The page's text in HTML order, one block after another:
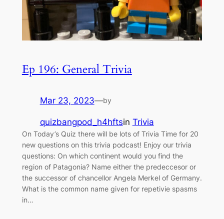
Ep 196: General Trivia
Mar 23, 2023—by
quizbangpod_h4hftsin Trivia
On Today’s Quiz there will be lots of Trivia Time for 20
new questions on this trivia podcast! Enjoy our trivia
questions: On which continent would you find the
region of Patagonia? Name either the predeccesor or
the successor of chancellor Angela Merkel of Germany.
What is the common name given for repetivie spasms
in…